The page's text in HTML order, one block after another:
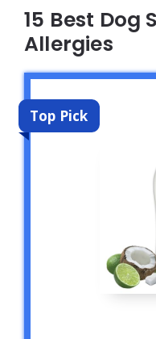
15 Best Dog
Allergies
Top Pick